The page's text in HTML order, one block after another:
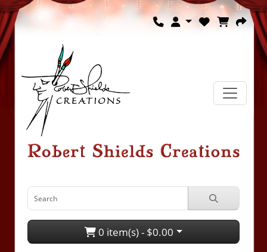
0 item(s) - $0.00